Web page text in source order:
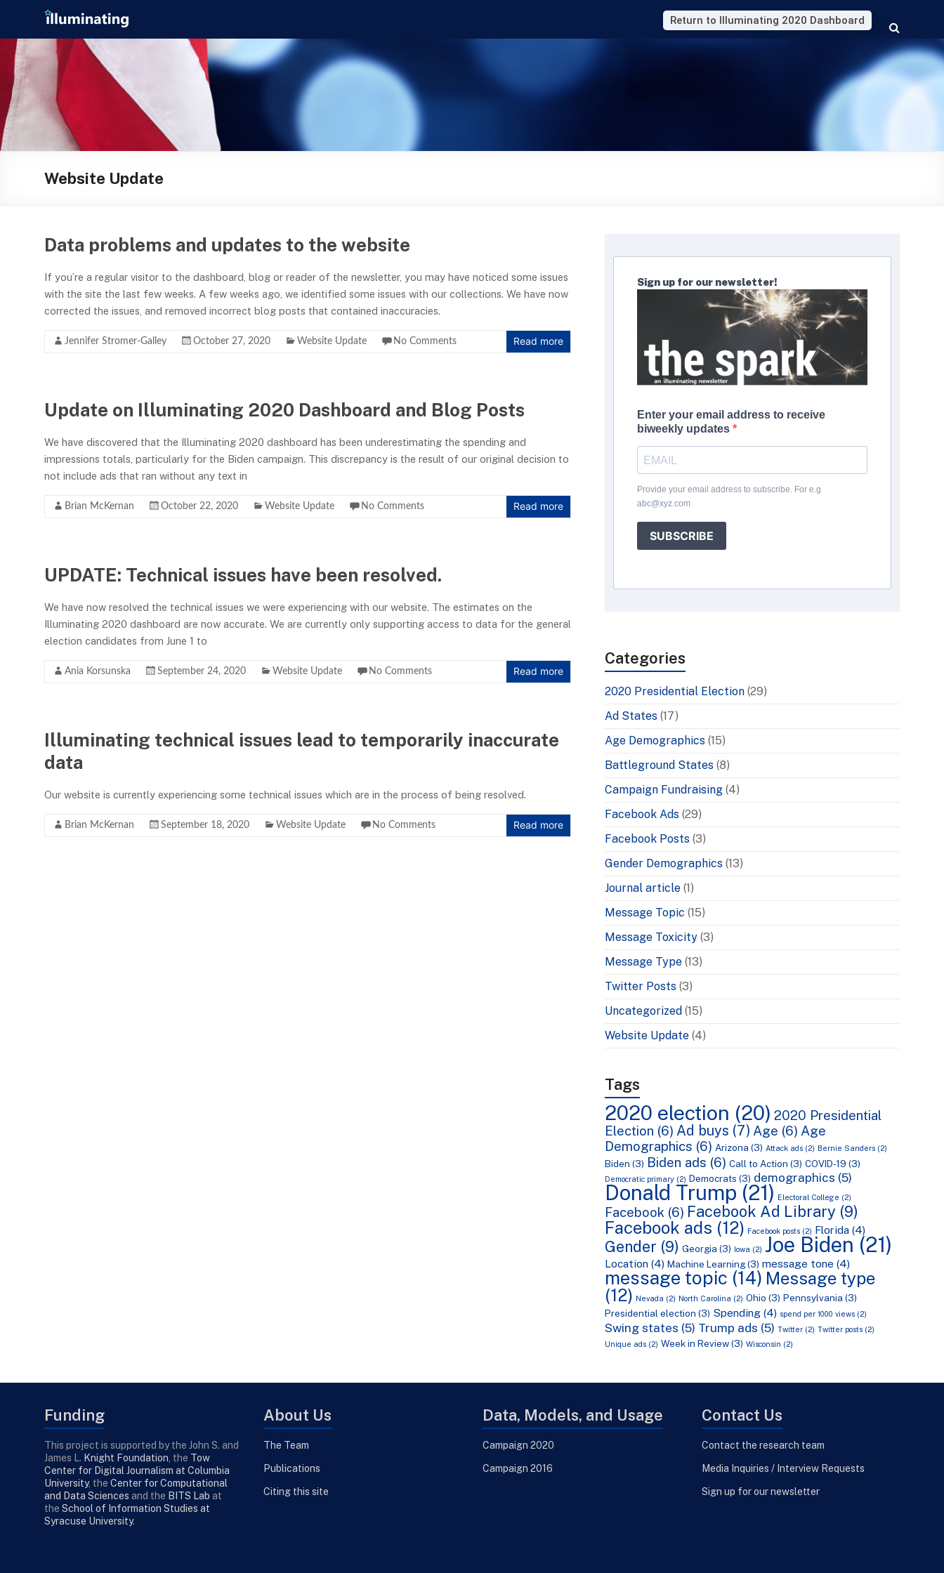
Illuminating
helping
journalists
cover
social
media
the
campaign
Return to Illuminating 2020 Dashboard
Website Update
Data problems and updates to the website
If you’re a regular visitor to the dashboard, blog or reader of the newsletter, you may have noticed some issues
with the site the last few weeks. A few weeks ago, we identified some issues with our collections. We have now
corrected the issues, and removed incorrect blog posts that contained inaccuracies.
Jennifer Stromer-Galley October 27, 2020 Website Update No Comments Read more
Update on Illuminating 2020 Dashboard and Blog Posts
We have discovered that the Illuminating 2020 dashboard has been underestimating the spending and
impressions totals, particularly for the Biden campaign. This discrepancy is the result of our original decision to
not include ads that ran without any text in
Brian McKernan October 22, 2020 Website Update No Comments Read more
UPDATE: Technical issues have been resolved.
We have now resolved the technical issues we were experiencing with our website. The estimates on the
Illuminating 2020 dashboard are now accurate. We are currently only supporting access to data for the general
election candidates from June 1 to
Ania Korsunska September 24, 2020 Website Update No Comments Read more
Illuminating technical issues lead to temporarily inaccurate
data
Our website is currently experiencing some technical issues which are in the process of being resolved.
Brian McKernan September 18, 2020 Website Update No Comments Read more
Sign up for our newsletter!
Enter your email address to receive
biweekly updates
Provide your email address to subscribe. For e.g
abc@xyz.com
SUBSCRIBE
Categories
2020 Presidential Election (29)
Ad States (17)
Age Demographics (15)
Battleground States (8)
Campaign Fundraising (4)
Facebook Ads (29)
Facebook Posts (3)
Gender Demographics (13)
Journal article (1)
Message Topic (15)
Message Toxicity (3)
Message Type (13)
Twitter Posts (3)
Uncategorized (15)
Website Update (4)
Tags
2020 election (20) 2020 Presidential
Election (6) Ad buys (7) Age (6) Age
Demographics (6) Arizona (3) Attack ads (2) Bernie Sanders (2)
Biden (3) Biden ads (6) Call to Action (3) COVID-19 (3)
Democratic primary (2) Democrats (3) demographics (5)
Donald Trump (21) Electoral College (2)
Facebook (6) Facebook Ad Library (9)
Facebook ads (12) Facebook posts (2) Florida (4)
Gender (9) Georgia (3) Iowa (2) Joe Biden (21)
Location (4) Machine Learning(3) message tone (4)
message topic (14) Message type
(12) Nevada (2) North Carolina (2) Ohio (3) Pennsylvania (3)
Presidential election (3) Spending (4) spend per 1000 views (2)
Swing states (5) Trump ads (5) Twitter (2) Twitter posts (2)
Unique ads (2) Week in Review(3) Wisconsin (2)
Funding
This project is supported by the John S. and
James L. Knight Foundation, the Tow
Center for Digital Journalism at Columbia
University, the Center for Computational
and Data Sciences and the BITS Lab at
the School of Information Studies at
Syracuse University.
About Us
The Team
Publications
Citing this site
Data, Models, and Usage
Campaign 2020
Campaign 2016
Contact Us
Contact the research team
Media Inquiries / Interview Requests
Sign up for our newsletter